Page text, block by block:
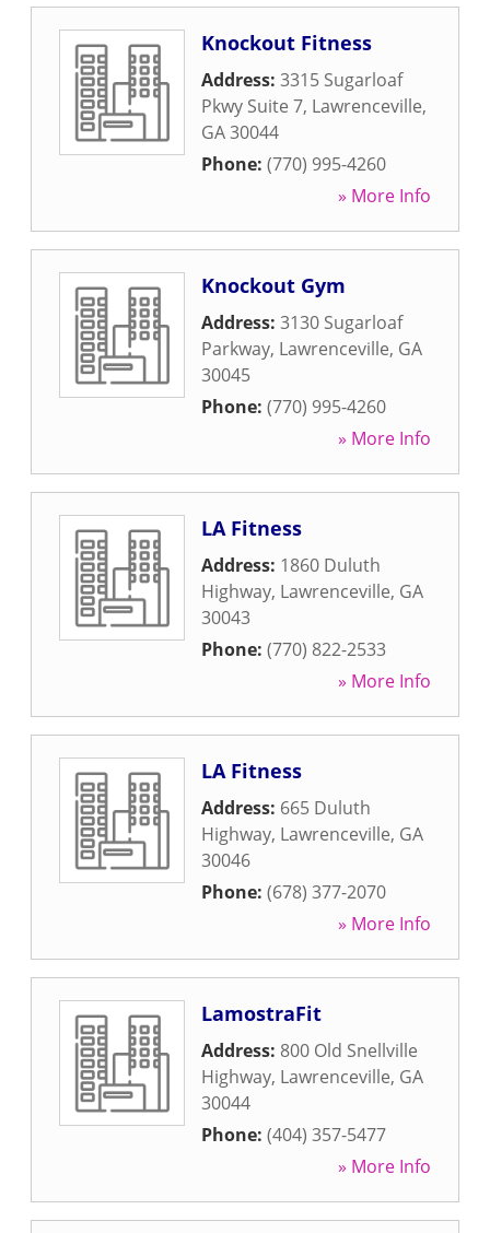
Knockout Fitness
Address: 3315 Sugarloaf
Pkwy Suite 7, Lawrenceville,
GA30044
Phone: (770) 995-4260
» More Info
Knockout Gym
Address: 3130 Sugarloaf
Parkway, Lawrenceville, GA
30045
Phone: (770) 995-4260
» More Info
LA Fitness
Address: 1860 Duluth
Highway, Lawrenceville, GA
30043
Phone: (770) 822-2533
» More Info
LA Fitness
Address: 665 Duluth
Highway, Lawrenceville, GA
30046
Phone: (678) 377-2070
» More Info
LamostraFit
Address: 800 Old Snellville
Highway, Lawrenceville, GA
30044
Phone: (404) 357-5477
» More Info